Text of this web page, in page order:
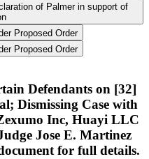
of Palmer in support of
Proposed Order
Proposed Order
Defendants on [32]
Dismissing Case with
Inc, Huayi LLC
Jose E. Martinez
for full details.